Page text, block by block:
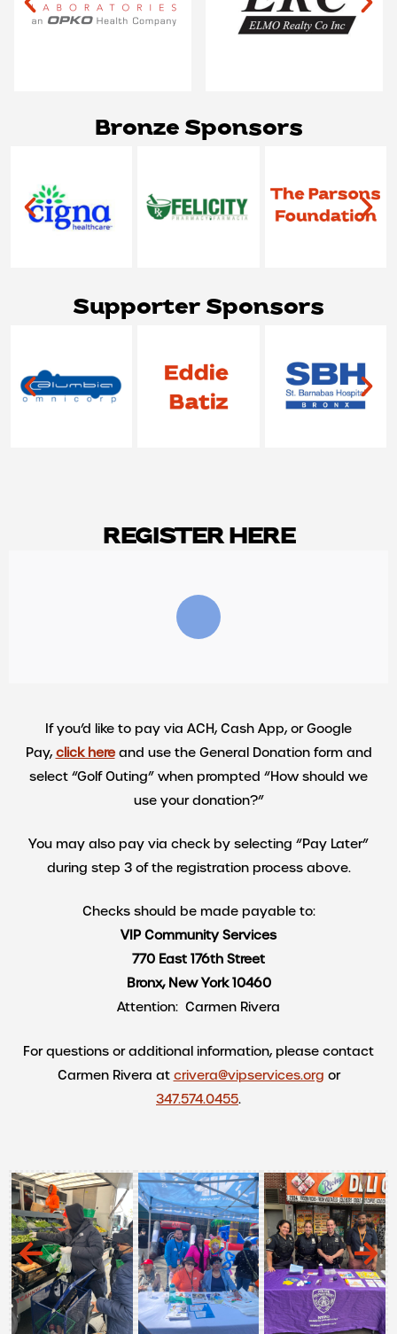
Bronze Sponsors
Supporter Sponsors
REGISTER HERE
If you’d like to pay via ACH, Cash App, or Google
Pay, click hereand use the General Donation form and
select “Golf Outing” when prompted “How should we
use your donation?”
You may also pay via check by selecting “Pay Later”
during step 3 of the registration process above.
Checks should be made payable to:
VIP Community Services
770 East 176th Street
Bronx, New York 10460
Attention: Carmen Rivera
For questions or additional information, please contact
Carmen Rivera at crivera@vipservices.org or
347.574.0455.